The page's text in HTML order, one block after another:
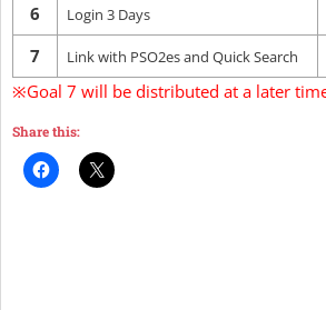
6 Login 3 Days
7 Link with PSO2es and Quick Search
※Goal 7 will be distributed at a later
Share this: